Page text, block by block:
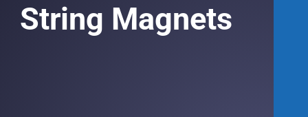
String Magnets